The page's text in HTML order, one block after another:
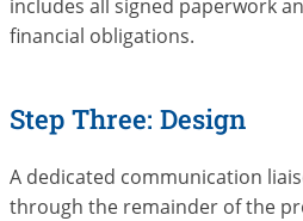
includes all signed paperwork
financial obligations.
Step Three: Design
A dedicated communication
through the remainder of the